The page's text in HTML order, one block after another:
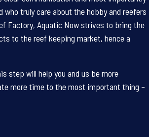
who truly care about the hobby and reefers
Factory, Aquatic Now strives to bring the
to the reef keeping market, hence a
step will help you and us be more
more time to the most important thing –